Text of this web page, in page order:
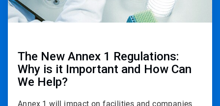
The New Annex 1 Regulations:
Why is it Important and How Can
We Help?
Annex 1 will impact on facilities and companies